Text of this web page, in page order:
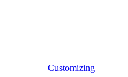
Customizing